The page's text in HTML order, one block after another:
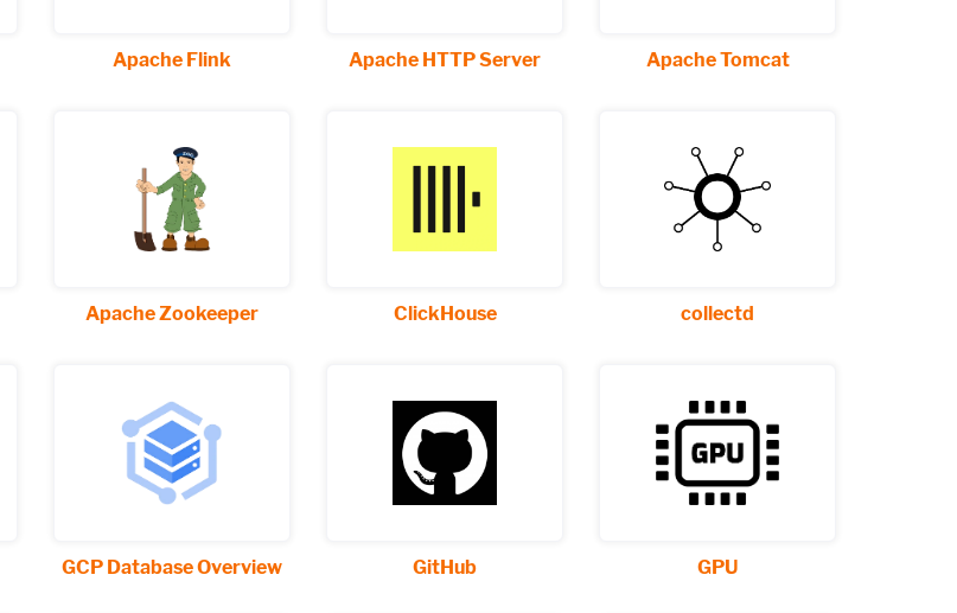
Apache Flink Apache HTTP Server Apache Tomcat
Apache Zookeeper ClickHouse collectd
GCP Database Overview GitHub GPU